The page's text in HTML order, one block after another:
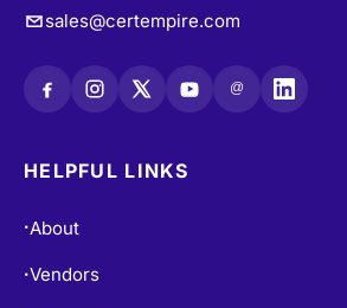
sales@certempire.com
@
HELPFUL LINKS
•About
•Vendors